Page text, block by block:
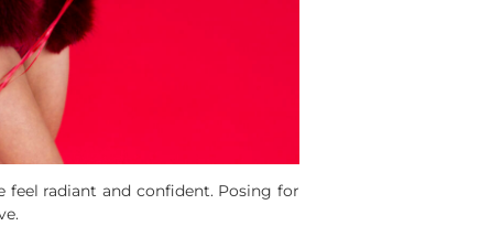
feel radiant and confident. Posing for